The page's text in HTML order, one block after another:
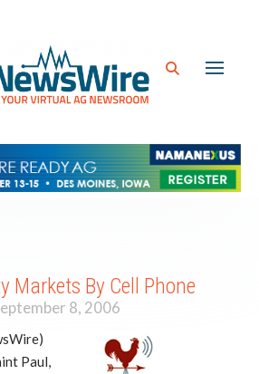
Markets By Cell Phone
8, 2006
Paul,